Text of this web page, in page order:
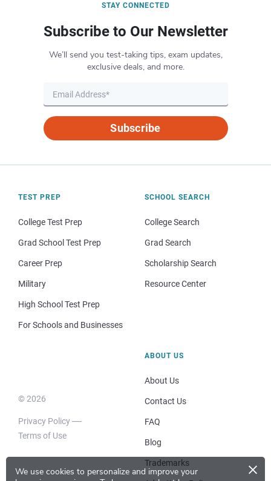
We use cookies to personalize and improve your
×
STAY CONNECTED
Subscribe to Our Newsletter
We’ll send you test-taking tips, exam updates,
exclusive deals, and more.
Subscribe
TEST PREP
College Test Prep
Grad School Test Prep
Career Prep
Military
High School Test Prep
For Schools and Businesses
SCHOOL SEARCH
College Search
Grad Search
Scholarship Search
Resource Center
© 2026
Privacy Policy
Terms of Use
ABOUT US
About Us
Contact Us
FAQ
Blog
Trademarks